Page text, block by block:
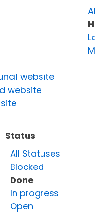
website
website
Status
All Statuses
Blocked
Done
In progress
Open